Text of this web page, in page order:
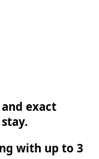
exact
with up to 3